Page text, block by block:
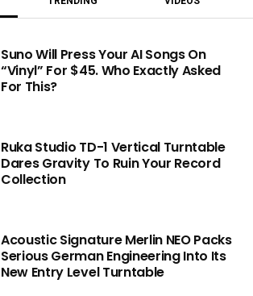
Suno Will Press Your AI Songs On
“Vinyl” For $45. Who Exactly Asked
For This?
Ruka Studio TD-1 Vertical Turntable
Dares Gravity To Ruin Your Record
Collection
Acoustic Signature Merlin NEO Packs
Serious German Engineering Into Its
New Entry Level Turntable